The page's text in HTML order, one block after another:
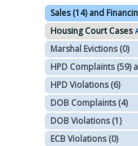
Sales (14) and
Housing Court Cases
Marshal Evictions (0)
HPD Complaints (59)
HPD Violations (6)
DOB Complaints (4)
DOB Violations (1)
ECB Violations (0)